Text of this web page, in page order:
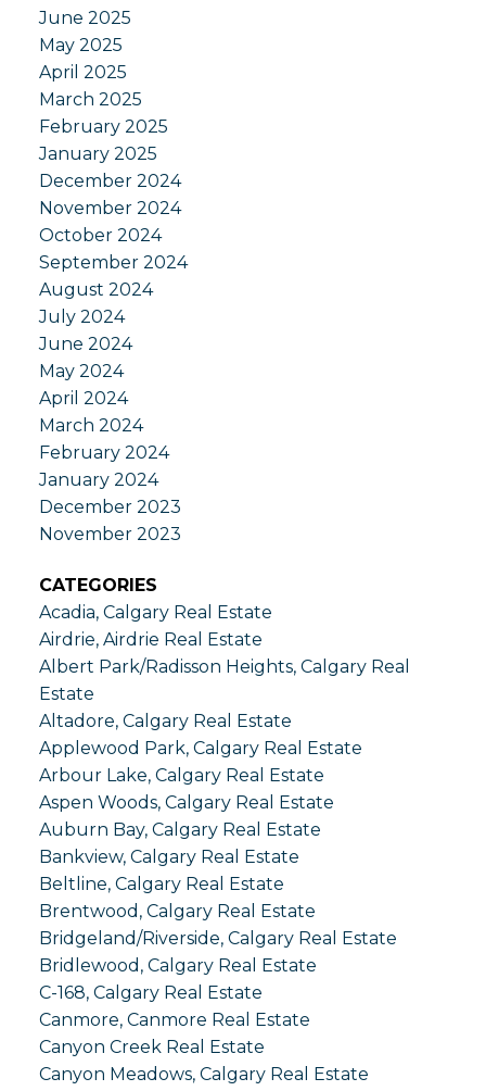
June 2025
May 2025
April 2025
March 2025
February 2025
January 2025
December 2024
November 2024
October 2024
September 2024
August 2024
July 2024
June 2024
May 2024
April 2024
March 2024
February 2024
January 2024
December 2023
November 2023
CATEGORIES
Acadia, Calgary Real Estate
Airdrie, Airdrie Real Estate
Albert Park/Radisson Heights, Calgary Real
Estate
Altadore, Calgary Real Estate
Applewood Park, Calgary Real Estate
Arbour Lake, Calgary Real Estate
Aspen Woods, Calgary Real Estate
Auburn Bay, Calgary Real Estate
Bankview, Calgary Real Estate
Beltline, Calgary Real Estate
Brentwood, Calgary Real Estate
Bridgeland/Riverside, Calgary Real Estate
Bridlewood, Calgary Real Estate
C-168, Calgary Real Estate
Canmore, Canmore Real Estate
Canyon Creek Real Estate
Canyon Meadows, Calgary Real Estate